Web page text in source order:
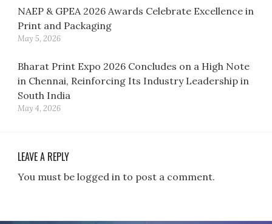
NAEP & GPEA 2026 Awards Celebrate Excellence in
Print and Packaging
May 5, 2026
Bharat Print Expo 2026 Concludes on a High Note
in Chennai, Reinforcing Its Industry Leadership in
South India
May 4, 2026
LEAVE A REPLY
You must be logged in to post a comment.